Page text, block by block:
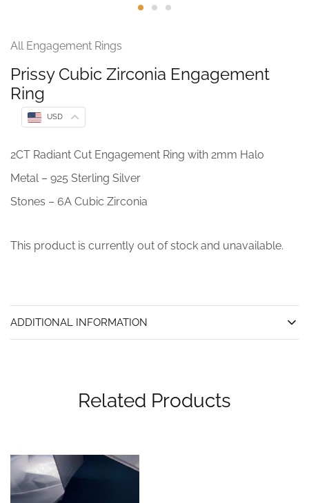
All Engagement Rings
Prissy Cubic Zirconia Engagement
Ring
USD
2CT Radiant Cut Engagement Ring with 2mm Halo
Metal – 925 Sterling Silver
Stones – 6A Cubic Zirconia
This product is currently out of stock and unavailable.
ADDITIONAL INFORMATION
Related Products